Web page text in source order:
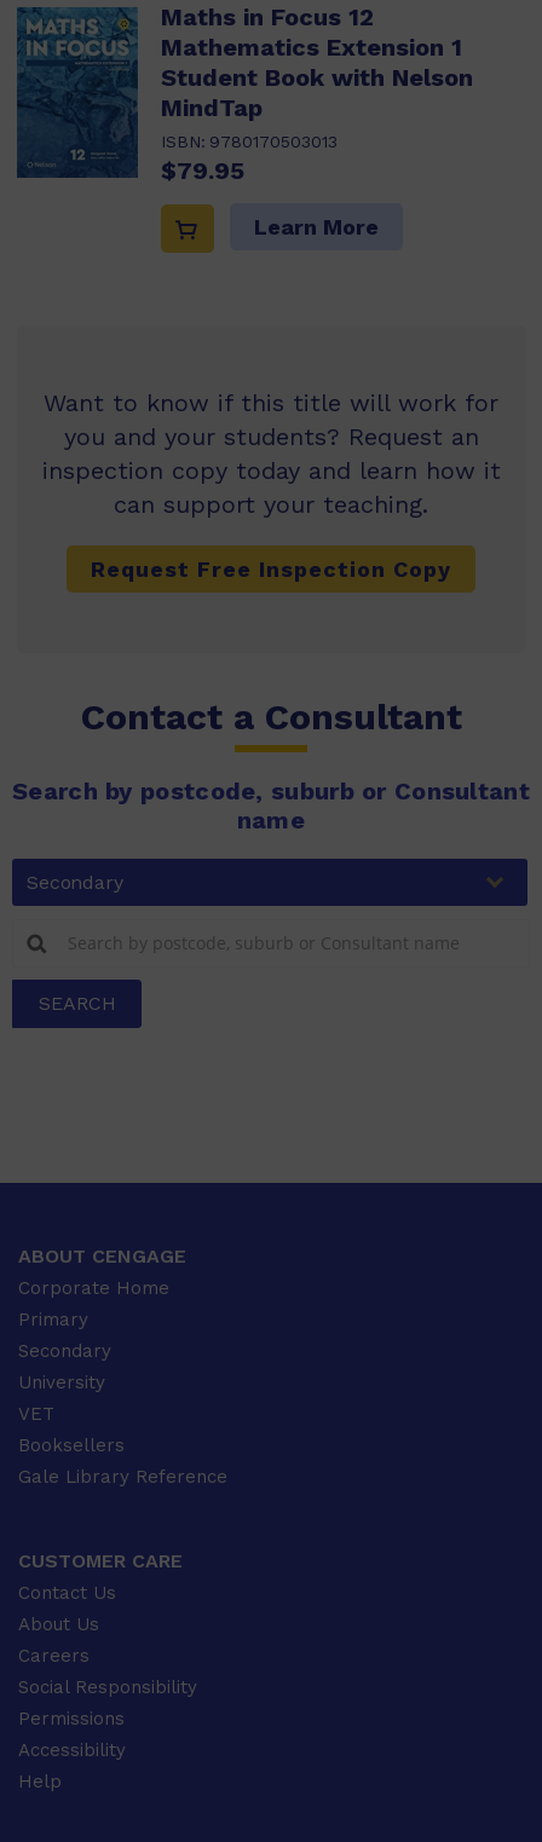
Maths in Focus 12
Mathematics Extension 1
Student Book with Nelson
MindTap
ISBN: 9780170503013
$79.95
Learn More
Want to know if this title will work for
you and your students? Request an
inspection copy today and learn how it
can support your teaching.
Request Free Inspection Copy
Contact a Consultant
Search by postcode, suburb or Consultant
name
Secondary
SEARCH
ABOUT CENGAGE
Corporate Home
Primary
Secondary
University
VET
Booksellers
Gale Library Reference
CUSTOMER CARE
Contact Us
About Us
Careers
Social Responsibility
Permissions
Accessibility
Help